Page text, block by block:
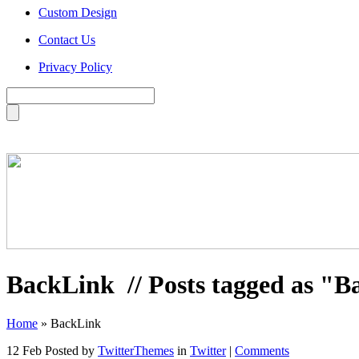
Custom Design
Contact Us
Privacy Policy
BackLink // Posts tagged as
Home » BackLink
12 Feb Posted by TwitterThemes in Twitter| Comments